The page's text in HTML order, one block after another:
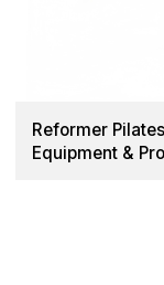
Reformer
Equipment &